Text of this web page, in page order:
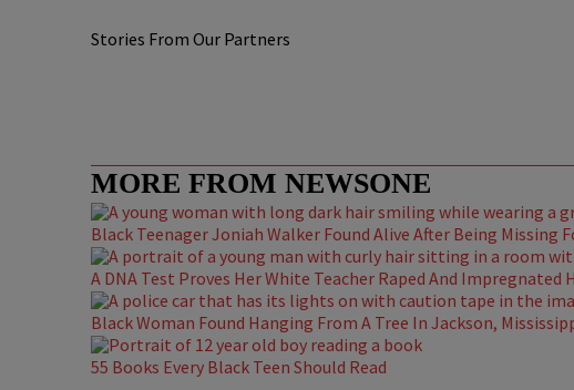
Stories From Our Partners
MORE FROM NEWSONE
Black Teenager Joniah Walker Found Alive After Being Missing
A DNA Test Proves Her White Teacher Raped And Impregnated
Black Woman Found Hanging From A Tree In Jackson,
55 Books Every Black Teen Should Read